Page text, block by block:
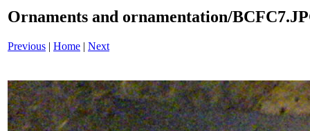
Ornaments and ornamentation/
Previous | Home | Next